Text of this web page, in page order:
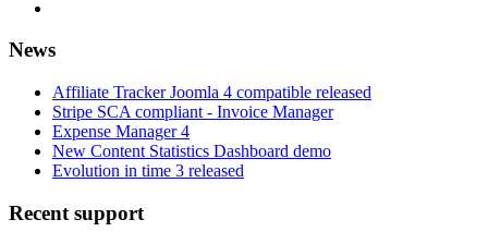
News
Affiliate Tracker Joomla 4 compatible released
Stripe SCA compliant - Invoice Manager
Expense Manager 4
New Content Statistics Dashboard demo
Evolution in time 3 released
Recent support